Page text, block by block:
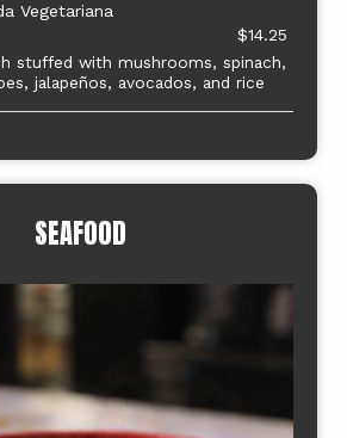
Vegetariana
$14.25
stuffed with mushrooms, spinach,
jalapeños, avocados, and rice
SEAFOOD